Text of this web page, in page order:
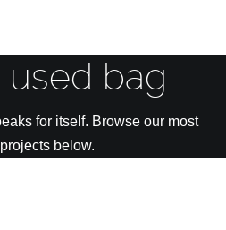
bag
for itself. Browse our most
below.